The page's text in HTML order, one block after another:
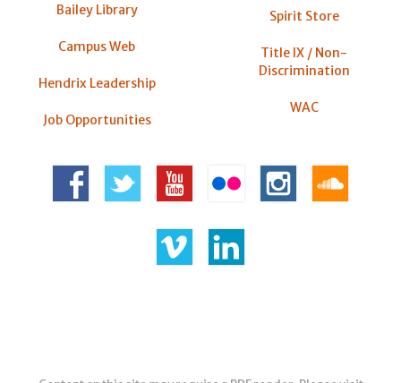
Bailey Library
Campus Web
Hendrix Leadership
Job Opportunities
Spirit Store
Title IX / Non-
Discrimination
WAC